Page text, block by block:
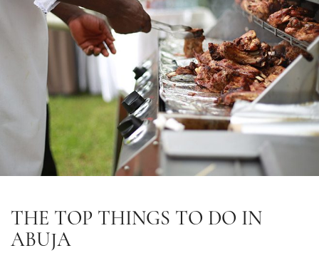
THE TOP THINGS TO DO IN
ABUJA